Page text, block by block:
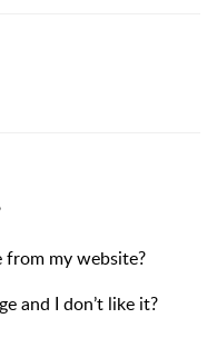
from my website?
and I don’t like it?